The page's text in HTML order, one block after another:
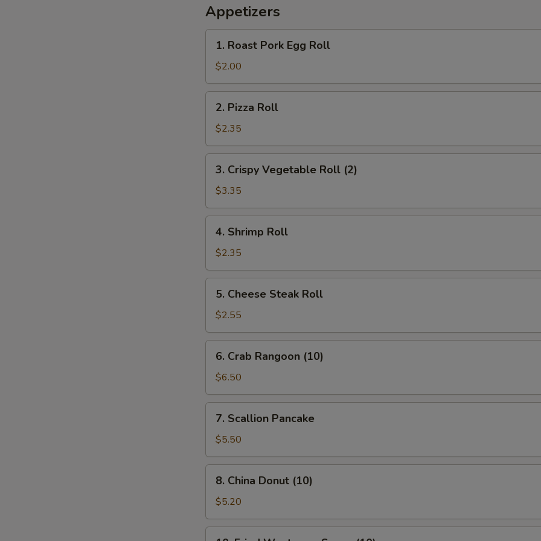
Appetizers
Roast
Pork
Egg
Roll
1. Roast Pork Egg Roll
$2.00
Pizza
Roll
2. Pizza Roll
$2.35
Crispy
Vegetable
Roll
(2)
3. Crispy Vegetable Roll (2)
$3.35
Shrimp
Roll
4. Shrimp Roll
$2.35
Cheese
Steak
Roll
5. Cheese Steak Roll
$2.55
Crab
Rangoon
(10)
6. Crab Rangoon (10)
$6.50
Scallion
Pancake
7. Scallion Pancake
$5.50
China
Donut
(10)
8. China Donut (10)
$5.20
NOTE EXTRA CHARGES MAY BE INCURRED FOR ADDITIONS IN THIS
SECTION